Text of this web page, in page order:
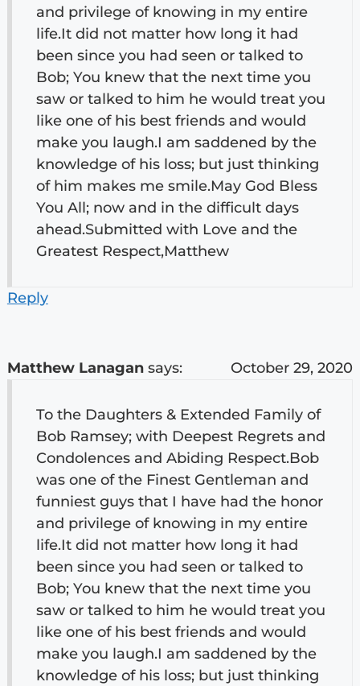
and privilege of knowing in my entire
life.It did not matter how long it had
been since you had seen or talked to
Bob; You knew that the next time you
saw or talked to him he would treat you
like one of his best friends and would
make you laugh.I am saddened by the
knowledge of his loss; but just thinking
of him makes me smile.May God Bless
You All; now and in the difficult days
ahead.Submitted with Love and the
Greatest Respect,Matthew
Reply
Matthew Lanagan says: October 29, 2020
To the Daughters & Extended Family of
Bob Ramsey; with Deepest Regrets and
Condolences and Abiding Respect.Bob
was one of the Finest Gentleman and
funniest guys that I have had the honor
and privilege of knowing in my entire
life.It did not matter how long it had
been since you had seen or talked to
Bob; You knew that the next time you
saw or talked to him he would treat you
like one of his best friends and would
make you laugh.I am saddened by the
knowledge of his loss; but just thinking